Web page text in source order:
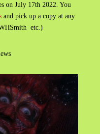
on July 17th 2022. You
and pick up a copy at any
etc.)